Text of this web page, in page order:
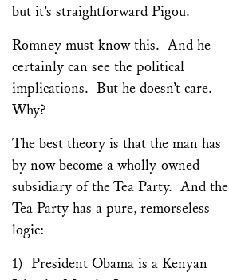
but it’s straightforward Pigou.
Romney must know this. And he
certainly can see the political
implications. But he doesn’t care.
Why?
The best theory is that the man has
by now become a wholly-owned
subsidiary of the Tea Party. And the
Tea Party has a pure, remorseless
logic:
1) President Obama is a Kenyan